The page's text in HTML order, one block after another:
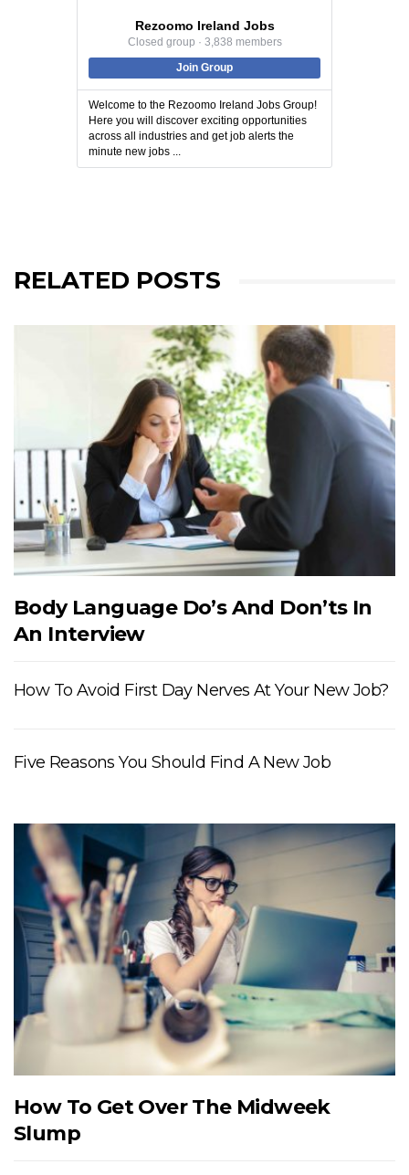
Rezoomo Ireland Jobs
Closed group · 3,838 members
Join Group
Welcome to the Rezoomo Ireland Jobs Group!
Here you will discover exciting opportunities
across all industries and get job alerts the
minute new jobs ...
RELATED POSTS
Body Language Do’s And Don’ts In
An Interview
How To Avoid First Day Nerves At Your New Job?
Five Reasons You Should Find A New Job
How To Get Over The Midweek
Slump